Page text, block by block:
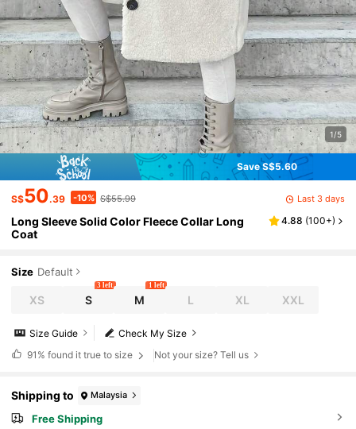
1/5
Save S$5.60
S$50.39 -10% S$55.99 Last 3 days
Long Sleeve Solid Color Fleece Collar Long
Coat
4.88 (100+)
Size Default
XS S
3 left
M
1 left
L XL XXL
Check My Size
Size Guide
91% found it true to size Not your size? Tell us
Shipping to Malaysia
Free Shipping